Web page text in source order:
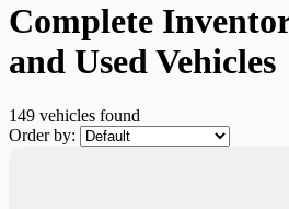
Complete
and Used Vehicles
149 vehicles found
Order by: